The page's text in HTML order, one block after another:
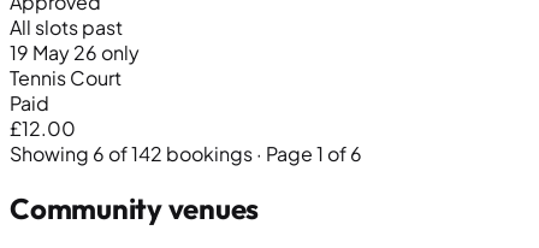
All slots past
19 May 26 only
Tennis Court
Paid
£12.00
Showing 6 of 142 bookings · Page 1 of 6
Community venues